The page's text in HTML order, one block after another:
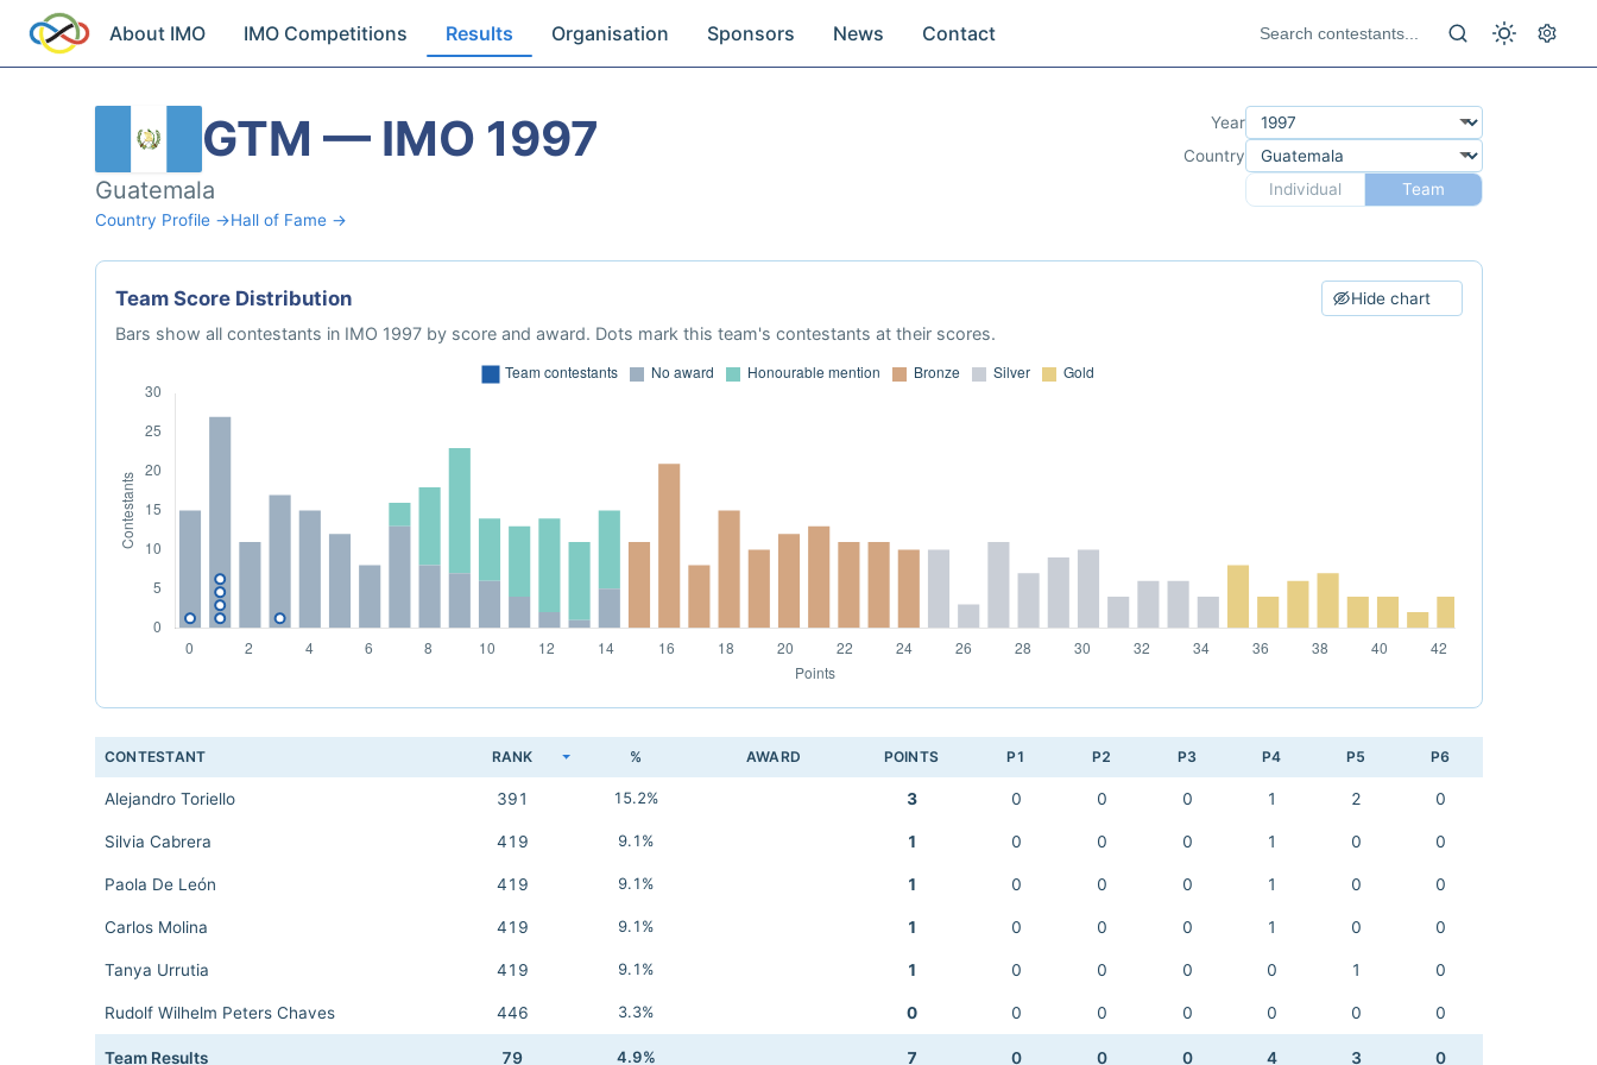
About IMO IMO Competitions Results Organisation Sponsors News Contact
GTM — IMO 1997
Guatemala
Country Profile →Hall of Fame →
Year
Country
Individual
Team
Team Score Distribution Hide chart
Bars show all contestants in IMO 1997 by score and award. Dots mark this team's contestants at their scores.
CONTESTANT RANK % AWARD POINTS P1 P2 P3 P4 P5 P6
Alejandro Toriello 391 15.2% 3 0 0 0 1 2 0
Silvia Cabrera 419 9.1% 1 0 0 0 1 0 0
Paola De León 419 9.1% 1 0 0 0 1 0 0
Carlos Molina 419 9.1% 1 0 0 0 1 0 0
Tanya Urrutia 419 9.1% 1 0 0 0 0 1 0
Rudolf Wilhelm Peters Chaves 446 3.3% 0 0 0 0 0 0 0
Team Results 79 4.9% 7 0 0 0 4 3 0